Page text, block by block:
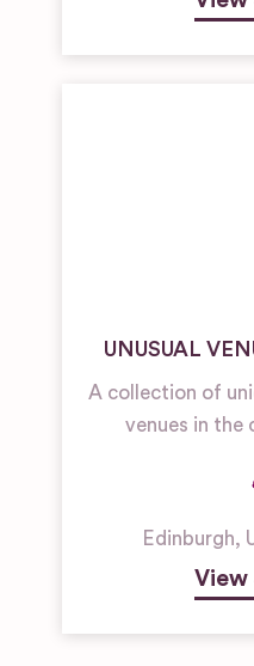
UNUSUAL
A collection of
venues in the
Edinburgh,
View